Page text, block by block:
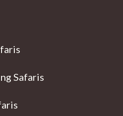
Safaris